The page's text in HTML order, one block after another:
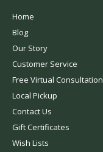
Home
Blog
Our Story
Customer Service
Free Virtual Consultation
Local Pickup
Contact Us
Gift Certificates
Wish Lists